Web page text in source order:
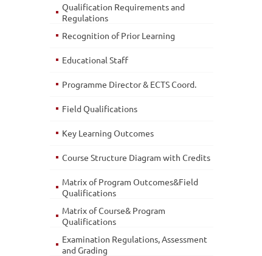
Qualification Requirements and
Regulations
Recognition of Prior Learning
Educational Staff
Programme Director & ECTS Coord.
Field Qualifications
Key Learning Outcomes
Course Structure Diagram with Credits
Matrix of Program Outcomes&Field
Qualifications
Matrix of Course& Program
Qualifications
Examination Regulations, Assessment
and Grading